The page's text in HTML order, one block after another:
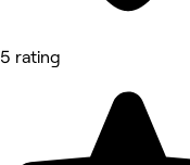
5 rating